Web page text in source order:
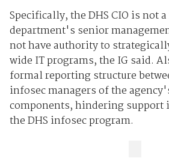
Specifically, the DHS CIO is not
department's senior
not have authority to
wide IT programs, the IG said.
formal reporting structure
infosec managers of the
components, hindering
the DHS infosec program.